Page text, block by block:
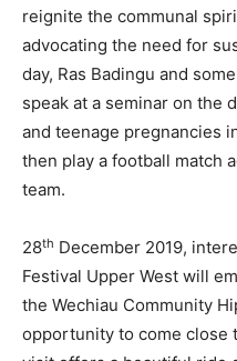
reignite the communal
advocating the need for
day, Ras Badingu and
speak at a seminar on the
and teenage pregnancies
then play a football match
team.
28th December 2019,
Festival Upper West will
the Wechiau Community
opportunity to come close